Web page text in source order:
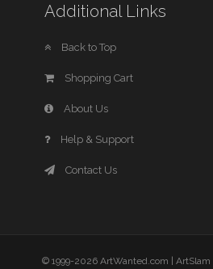
Additional Links
Back to Top
Shopping Cart
About Us
Help & Support
Contact Us
© 1999-2026 ArtWanted.com | ArtSlam